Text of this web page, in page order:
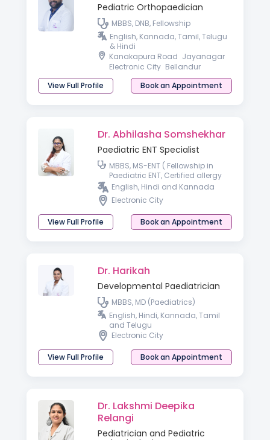
Pediatric Orthopaedician
MBBS, DNB, Fellowship
English, Kannada, Tamil, Telugu
& Hindi
Kanakapura Road Jayanagar
Electronic City Bellandur
View Full Profile
Book an Appointment
Dr. Abhilasha Somshekhar
Paediatric ENT Specialist
MBBS, MS-ENT ( Fellowship in
Paediatric ENT, Certified allergy
and vertigo specialist ,
Fellowship in otology)
English, Hindi and Kannada
Electronic City
View Full Profile Book an Appointment
Dr. Harikah
Developmental Paediatrician
MBBS, MD (Paediatrics)
English, Hindi, Kannada, Tamil
and Telugu
Electronic City
View Full Profile Book an Appointment
Dr. Lakshmi Deepika
Relangi
Pediatrician and Pediatric